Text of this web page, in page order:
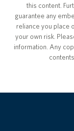
this content.
guarantee any
reliance you place
your own risk.
information. Any